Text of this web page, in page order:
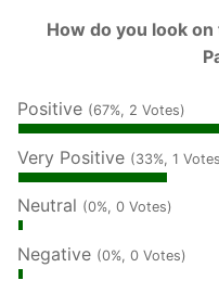
How do you look
Positive (67%, 2 Votes)
Very Positive (33%, 1
Neutral (0%, 0 Votes)
Negative (0%, 0 Votes)